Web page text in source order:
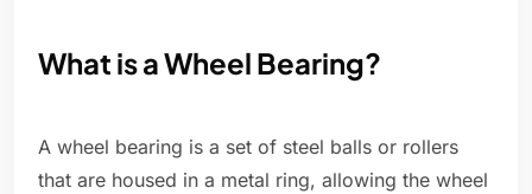
What is a Wheel Bearing?
A wheel bearing is a set of steel balls or rollers
that are housed in a metal ring, allowing the wheel